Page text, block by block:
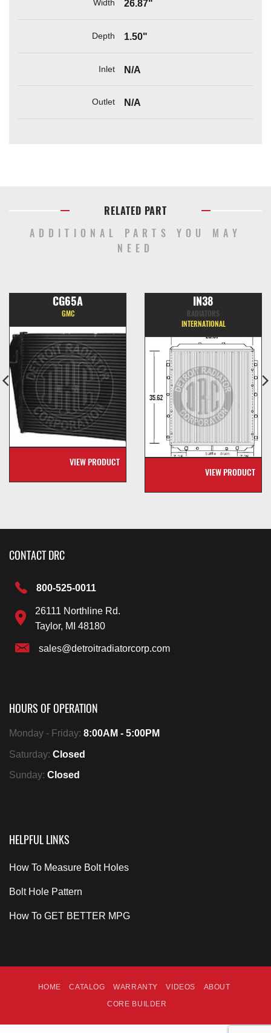
Width 26.87"
Depth 1.50"
Inlet N/A
Outlet N/A
RELATED PART
ADDITIONAL PARTS YOU MAY
NEED
CG65A
GMC
VIEW PRODUCT
IN38
RADIATORS
INTERNATIONAL
VIEW PRODUCT
CONTACT DRC
800-525-0011
26111 Northline Rd.
Taylor, MI 48180
sales@detroitradiatorcorp.com
HOURS OF OPERATION
Monday - Friday: 8:00AM - 5:00PM
Saturday: Closed
Sunday: Closed
HELPFUL LINKS
How To Measure Bolt Holes
Bolt Hole Pattern
How To GET BETTER MPG
HOME CATALOG WARRANTY VIDEOS
ABOUT
CORE BUILDER